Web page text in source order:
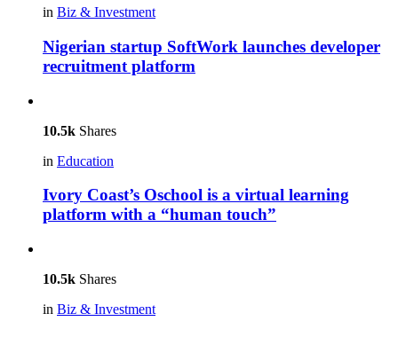
in Biz & Investment
Nigerian startup SoftWork launches developer
recruitment platform
10.5k Shares
in Education
Ivory Coast’s Oschool is a virtual learning
platform with a “human touch”
10.5k Shares
in Biz & Investment